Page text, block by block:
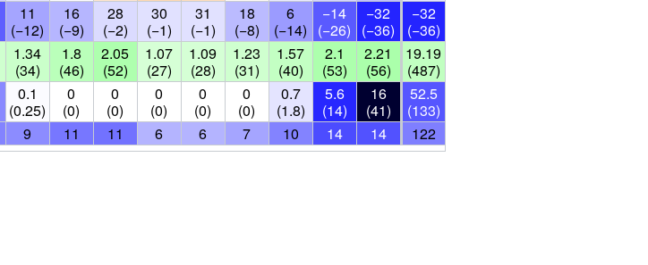
11
(−12)
16
(−9)
28
(−2)
30
(−1)
31
(−1)
18
(−8)
6
(−14)
−14
(−26)
−32
(−36)
−32
(−36)
1.34
(34)
1.8
(46)
2.05
(52)
1.07
(27)
1.09
(28)
1.23
(31)
1.57
(40)
2.1
(53)
2.21
(56)
19.19
(487)
0.1
(0.25)
0
(0)
0
(0)
0
(0)
0
(0)
0
(0)
0.7
(1.8)
5.6
(14)
16
(41)
52.5
(133)
9 11 11 6 6 7 10 14 14 122